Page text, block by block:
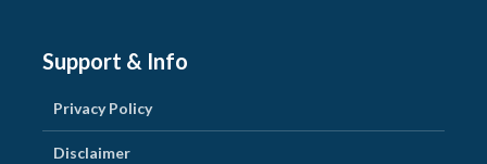
Support & Info
Privacy Policy
Disclaimer